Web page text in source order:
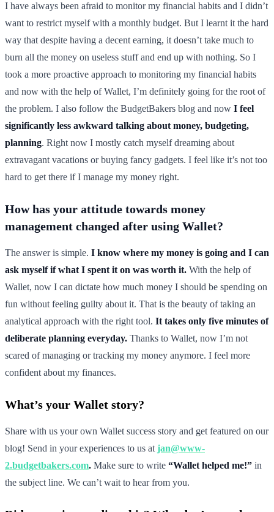
I have always been afraid to monitor my financial habits and I didn’t
want to restrict myself with a monthly budget. But I learnt it the hard
way that despite having a decent earning, it doesn’t take much to
burn all the money on useless stuff and end up with nothing. So I
took a more proactive approach to monitoring my financial habits
and now with the help of Wallet, I’m definitely going for the root of
the problem. I also follow the BudgetBakers blog and now I feel
significantly less awkward talking about money, budgeting,
planning. Right now I mostly catch myself dreaming about
extravagant vacations or buying fancy gadgets. I feel like it’s not too
hard to get there if I manage my money right.
How has your attitude towards money
management changed after using Wallet?
The answer is simple. I know where my money is going and I can
ask myself if what I spent it on was worth it. With the help of
Wallet, now I can dictate how much money I should be spending on
fun without feeling guilty about it. That is the beauty of taking an
analytical approach with the right tool. It takes only five minutes of
deliberate planning everyday. Thanks to Wallet, now I’m not
scared of managing or tracking my money anymore. I feel more
confident about my finances.
What’s your Wallet story?
Share with us your own Wallet success story and get featured on our
blog! Send in your experiences to us at jan@www-
2.budgetbakers.com. Make sure to write “Wallet helped me!” in
the subject line. We can’t wait to hear from you.